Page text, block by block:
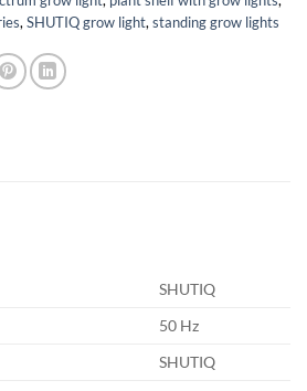
,SHUTIQ grow light,standing grow lights
SHUTIQ
50 Hz
SHUTIQ